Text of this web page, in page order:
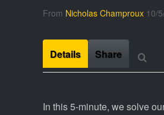
From Nicholas Champroux 10/
Details Share
In this 5-minute, we solve